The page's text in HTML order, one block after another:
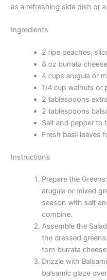
as a refreshing side dish or
Ingredients
2 ripe peaches,
8 oz burrata
4 cups arugula or
1/4 cup walnuts or
2 tablespoons
2 tablespoons
Salt and pepper to
Fresh basil leaves
Instructions
Prepare the
arugula or mixed
season with salt
combine.
Assemble the
the dressed
torn burrata
Drizzle with
balsamic glaze